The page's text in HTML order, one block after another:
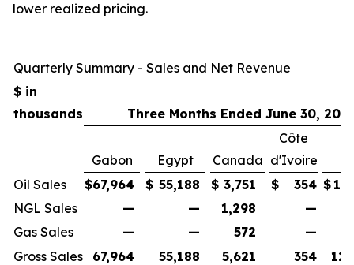
lower realized pricing.
Quarterly Summary - Sales and Net Revenue
$ in
thousands
Three Months Ended June 30,
Gabon Egypt Canada
Côte
d'Ivoire
Oil Sales
$67,964 $ 55,188 $ 3,751 $ 354 $
NGL Sales
— — 1,298 —
Gas Sales
— — 572
—
Gross Sales
67,964 55,188 5,621 354